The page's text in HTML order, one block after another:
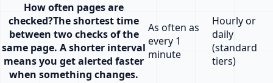
How often pages are
checked?The shortest time
between two checks of the
same page. A shorter interval
means you get alerted faster
when something changes.
As often as
every 1
minute
Hourly or
daily
(standard
tiers)